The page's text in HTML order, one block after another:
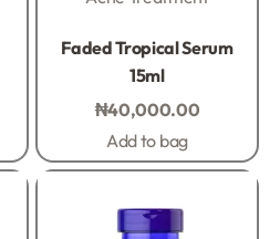
Faded Tropical Serum
15ml
₦40,000.00
Add to bag